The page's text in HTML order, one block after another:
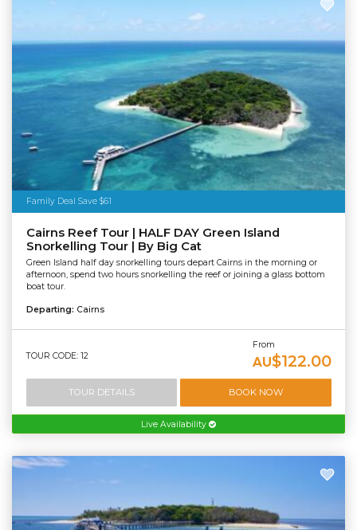
Family Deal Save $61
Cairns Reef Tour | HALF DAY Green Island
Snorkelling Tour | By Big Cat
Green Island half day snorkelling tours depart Cairns in the morning or
afternoon, spend two hours snorkelling the reef or joining a glass bottom
boat tour.
Departing: Cairns
TOUR CODE: 12
From
AU$122.00
TOUR DETAILS BOOK NOW
Live Availability